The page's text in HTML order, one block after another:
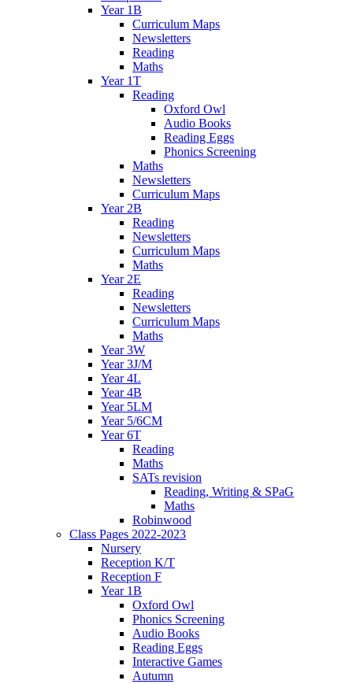
Year 1B
Curriculum Maps
Newsletters
Reading
Maths
Year 1T
Reading
Oxford Owl
Audio Books
Reading Eggs
Phonics Screening
Maths
Newsletters
Curriculum Maps
Year 2B
Reading
Newsletters
Curriculum Maps
Maths
Year 2E
Reading
Newsletters
Curriculum Maps
Maths
Year 3W
Year 3J/M
Year 4L
Year 4B
Year 5LM
Year 5/6CM
Year 6T
Reading
Maths
SATs revision
Reading, Writing & SPaG
Maths
Robinwood
Class Pages 2022-2023
Nursery
Reception K/T
Reception F
Year 1B
Oxford Owl
Phonics Screening
Audio Books
Reading Eggs
Interactive Games
Autumn